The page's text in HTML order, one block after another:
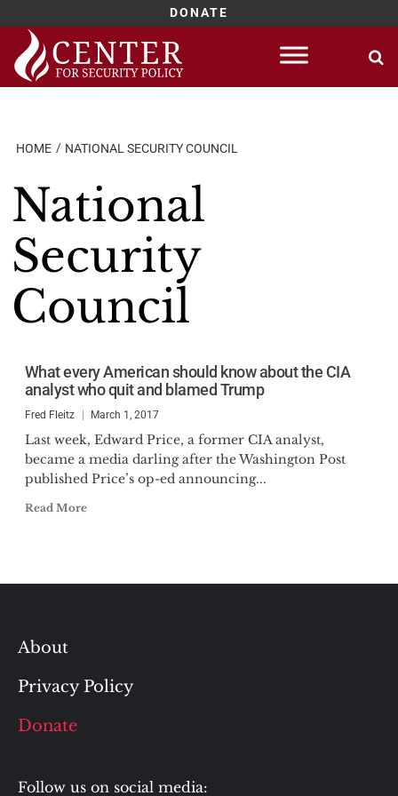
DONATE
Skip
content
HOME NATIONAL SECURITY COUNCIL
National
Security
Council
What every American should know about the CIA
analyst who quit and blamed Trump
Fred Fleitz March 1, 2017
Last week, Edward Price, a former CIA analyst,
became a media darling after the Washington Post
published Price’s op-ed announcing...
Read More
About
Privacy Policy
Donate
Follow us on social media: